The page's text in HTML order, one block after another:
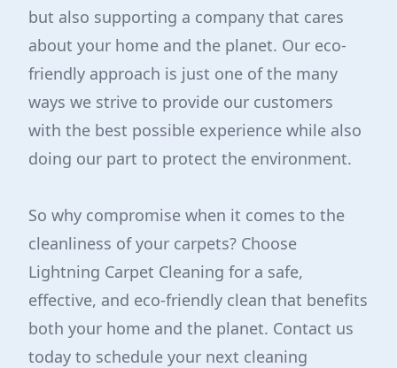
but also supporting a company that cares
about your home and the planet. Our eco-
friendly approach is just one of the many
ways we strive to provide our customers
with the best possible experience while also
doing our part to protect the environment.
So why compromise when it comes to the
cleanliness of your carpets? Choose
Lightning Carpet Cleaning for a safe,
effective, and eco-friendly clean that benefits
both your home and the planet. Contact us
today to schedule your next cleaning